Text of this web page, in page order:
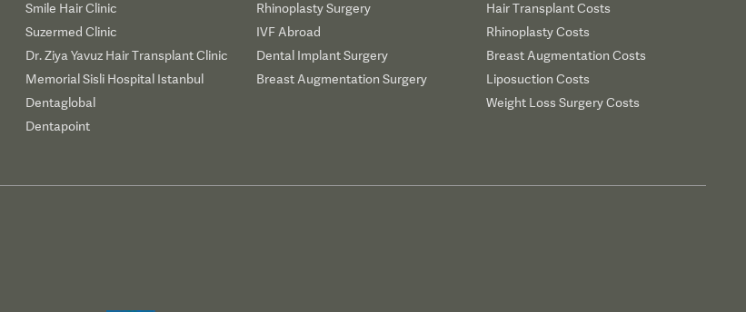
Smile Hair Clinic
Suzermed Clinic
Dr. Ziya Yavuz Hair Transplant Clinic
Memorial Sisli Hospital Istanbul
Dentaglobal
Dentapoint
Rhinoplasty Surgery
IVF Abroad
Dental Implant Surgery
Breast Augmentation Surgery
Hair Transplant Costs
Rhinoplasty Costs
Breast Augmentation Costs
Liposuction Costs
Weight Loss Surgery Costs